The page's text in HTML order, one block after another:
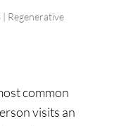
| Regenerative
common
visits an